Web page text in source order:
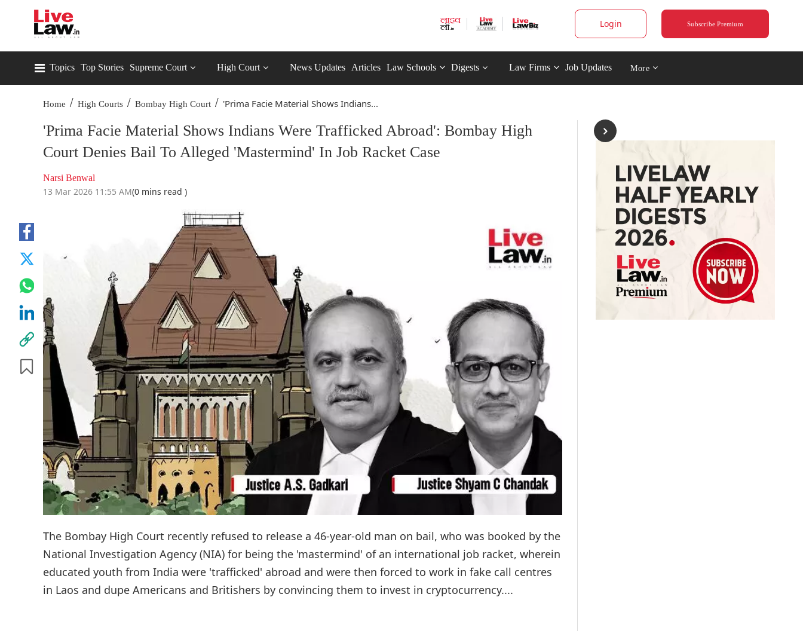
Login Subscribe Premium
Topics Top Stories Supreme Court High Court News Updates Articles Law Schools Digests Law Firms Job Updates More
Home / High Courts / Bombay High Court / 'Prima Facie Material Shows Indians...
'Prima Facie Material Shows Indians Were Trafficked Abroad': Bombay High
Court Denies Bail To Alleged 'Mastermind' In Job Racket Case
Narsi Benwal
13 Mar 2026 11:55 AM(0 mins read )
The Bombay High Court recently refused to release a 46-year-old man on bail, who was booked by the
National Investigation Agency (NIA) for being the 'mastermind' of an international job racket, wherein
educated youth from India were 'trafficked' abroad and were then forced to work in fake call centres
in Laos and dupe Americans and Britishers by convincing them to invest in cryptocurrency....